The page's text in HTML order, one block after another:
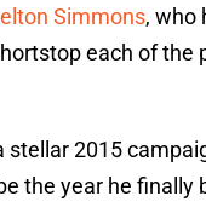
Simmons, who
each of the
stellar 2015
the year he finally